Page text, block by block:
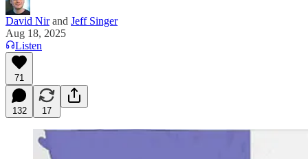
David Nirand Jeff Singer
Aug 18, 2025
Listen
71
132 17